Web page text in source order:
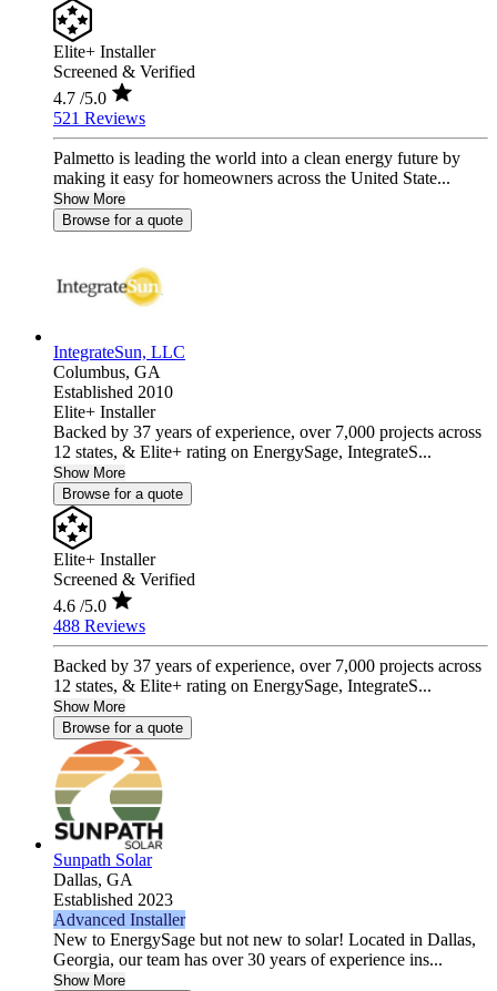
Elite+ Installer
Screened & Verified
4.7 /5.0
521 Reviews
Palmetto is leading the world into a clean energy future by
making it easy for homeowners across the United State...
Show More
Browse for a quote
IntegrateSun, LLC
Columbus, GA
Established 2010
Elite+ Installer
Backed by 37 years of experience, over 7,000 projects across
12 states, & Elite+ rating on EnergySage, IntegrateS...
Show More
Browse for a quote
Elite+ Installer
Screened & Verified
4.6 /5.0
488 Reviews
Backed by 37 years of experience, over 7,000 projects across
12 states, & Elite+ rating on EnergySage, IntegrateS...
Show More
Browse for a quote
Sunpath Solar
Dallas, GA
Established 2023
Advanced Installer
New to EnergySage but not new to solar! Located in Dallas,
Georgia, our team has over 30 years of experience ins...
Show More